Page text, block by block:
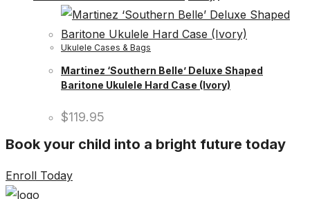
Ukulele Cases & Bags
Martinez ‘Southern Belle’ Deluxe Shaped
Baritone Ukulele Hard Case (Ivory)
$119.95
Book your child into a bright future today
Enroll Today